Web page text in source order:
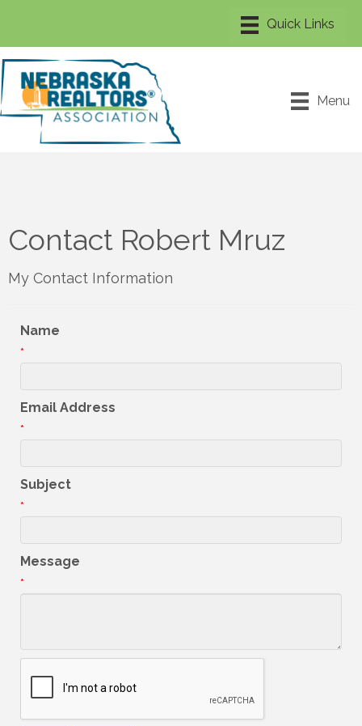
Menu
Contact Robert Mruz
My Contact Information
Name
*
Email Address
*
Subject
*
Message
*